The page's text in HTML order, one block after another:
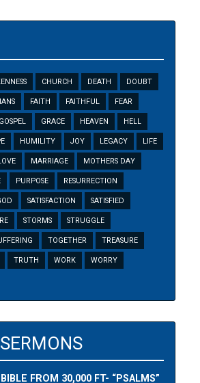
CHURCH DEATH DOUBT
FAITH FAITHFUL FEAR
GOSPEL GRACE HEAVEN HELL
HUMILITY JOY LEGACY LIFE
MARRIAGE MOTHERS DAY
PURPOSE RESURRECTION
SATISFACTION SATISFIED
STORMS STRUGGLE
TOGETHER TREASURE
TRUTH WORK WORRY
FROM 30,000 FT- “PSALMS”